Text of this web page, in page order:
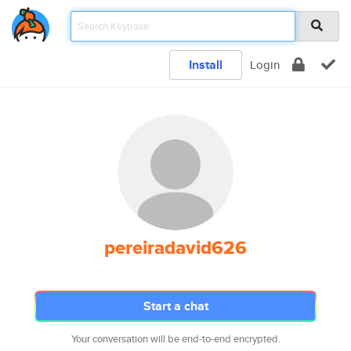
Install Login
pereiradavid626
Start a chat
Your conversation will be end-to-end encrypted.